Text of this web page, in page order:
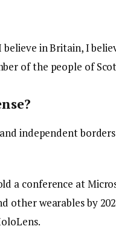
believe in Britain, I
of the people of
independent
a conference at
other wearables by